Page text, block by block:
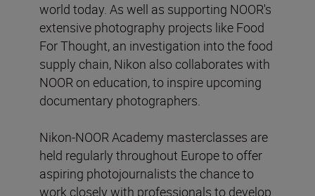
world today. As well as supporting NOOR's
extensive photography projects like Food
For Thought, an investigation into the food
supply chain, Nikon also collaborates with
NOOR on education, to inspire upcoming
documentary photographers.
Nikon-NOOR Academy masterclasses are
held regularly throughout Europe to offer
aspiring photojournalists the chance to
work closely with professionals to develop